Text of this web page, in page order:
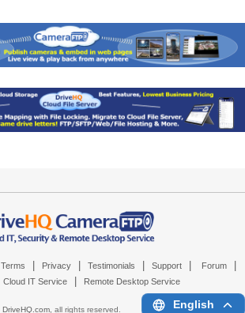
Terms Privacy Testimonials Support Forum
Cloud IT Service Remote Desktop Service
DriveHQ.com, all rights reserved. English